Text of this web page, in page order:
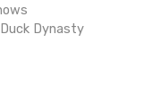
Duck Dynasty